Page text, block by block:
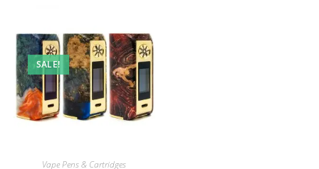
SALE!
Vape Pens & Cartridges